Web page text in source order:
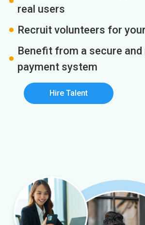
real users
Recruit volunteers for
Benefit from a secure and
payment system
Hire Talent